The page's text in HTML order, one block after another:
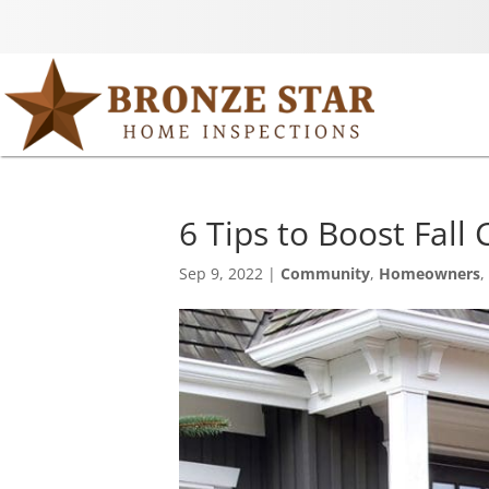
6 Tips to Boost Fall
Sep 9, 2022 |Community, Homeowners,